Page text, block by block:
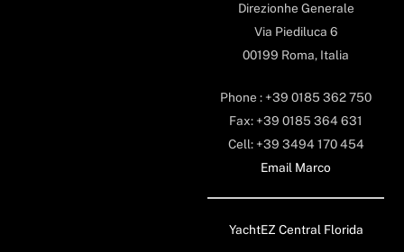
Direzionhe Generale
Via Piediluca 6
00199 Roma, Italia
Phone : +39 0185 362 750
Fax: +39 0185 364 631
Cell: +39 3494 170 454
Email Marco
YachtEZ Central Florida